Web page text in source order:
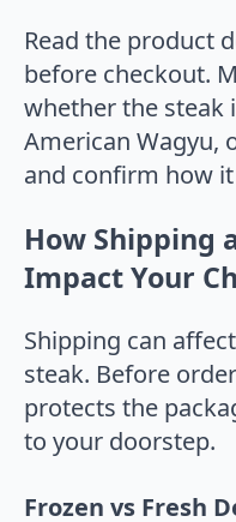
Read the product
before checkout.
whether the steak
American Wagyu,
and confirm how
How Shipping
Impact Your
Shipping can
steak. Before
protects the
to your doorstep.
Frozen vs Fresh